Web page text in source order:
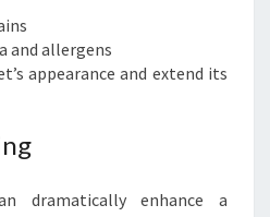
and allergens
appearance and extend its
dramatically enhance a